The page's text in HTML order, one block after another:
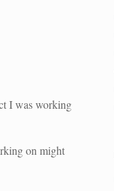
I was working
on might